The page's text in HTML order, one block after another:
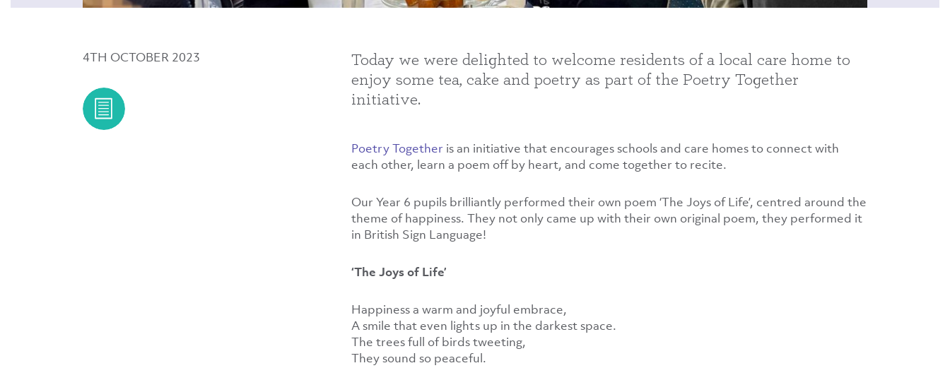
Today we were delighted to welcome residents of a local care home to
enjoy some tea, cake and poetry as part of the Poetry Together
initiative.
Poetry Together is an initiative that encourages schools and care homes to connect with
each other, learn a poem off by heart, and come together to recite.
Our Year 6 pupils brilliantly performed their own poem ‘The Joys of Life’, centred around the
theme of happiness. They not only came up with their own original poem, they performed it
in British Sign Language!
‘The Joys of Life’
Happiness a warm and joyful embrace,
A smile that even lights up in the darkest space.
The trees full of birds tweeting,
They sound so peaceful.
4TH OCTOBER 2023